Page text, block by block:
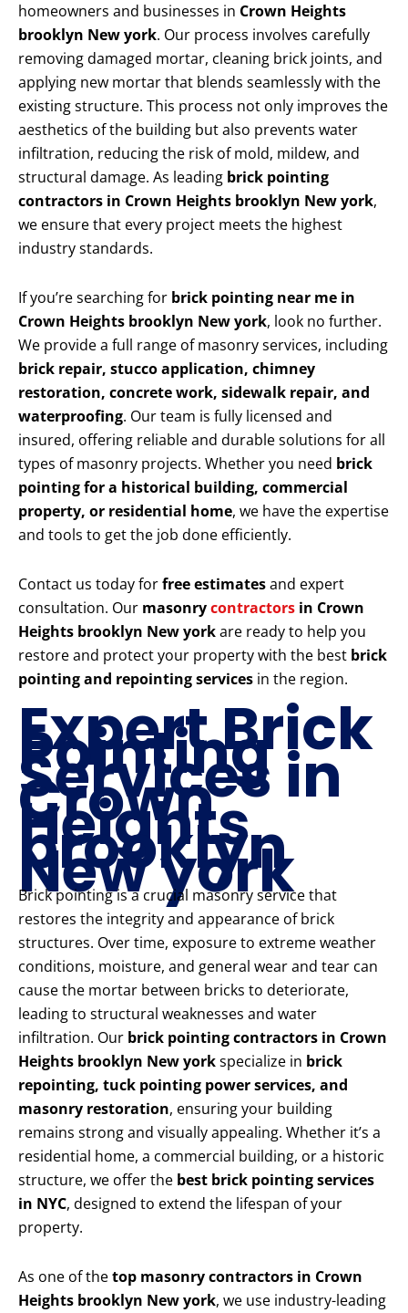
homeowners and businesses in Crown Heights
brooklyn New york. Our process involves carefully
removing damaged mortar, cleaning brick joints, and
applying new mortar that blends seamlessly with the
existing structure. This process not only improves the
aesthetics of the building but also prevents water
infiltration, reducing the risk of mold, mildew, and
structural damage. As leading brick pointing
contractors in Crown Heights brooklyn New york,
we ensure that every project meets the highest
industry standards.
If you’re searching for brick pointing near me in
Crown Heights brooklyn New york, look no further.
We provide a full range of masonry services, including
brick repair, stucco application, chimney
restoration, concrete work, sidewalk repair, and
waterproofing. Our team is fully licensed and
insured, offering reliable and durable solutions for all
types of masonry projects. Whether you need brick
pointing for a historical building, commercial
property, or residential home, we have the expertise
and tools to get the job done efficiently.
Contact us today forfree estimatesand expert
consultation. Our masonrycontractors in Crown
Heights brooklyn New yorkare ready to help you
restore and protect your property with the best brick
pointing and repointing services in the region.
Expert Brick
Pointing
Services in
Crown
Heights
brooklyn
New york
Brick pointing is a crucial masonry service that
restores the integrity and appearance of brick
structures. Over time, exposure to extreme weather
conditions, moisture, and general wear and tear can
cause the mortar between bricks to deteriorate,
leading to structural weaknesses and water
infiltration. Our brick pointing contractors in Crown
Heights brooklyn New yorkspecialize in brick
repointing, tuck pointing power services, and
masonry restoration, ensuring your building
remains strong and visually appealing. Whether it’s a
residential home, a commercial building, or a historic
structure, we offer the best brick pointing services
in NYC, designed to extend the lifespan of your
property.
As one of thetop masonry contractors in Crown
Heights brooklyn New york, we use industry-leading